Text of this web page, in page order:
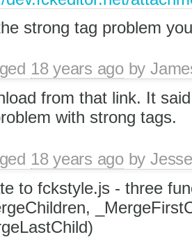
strong tag problem
18 years agoby
from that link. It
with strong tags.
18 years agoby
to fckstyle.js - three